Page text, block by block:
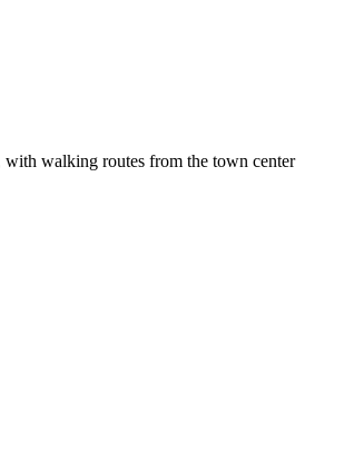
with walking routes from the town center